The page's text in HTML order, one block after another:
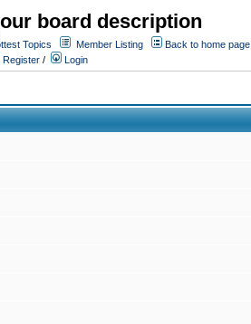
board description
Topics Member Listing
Back to home page
Register / Login